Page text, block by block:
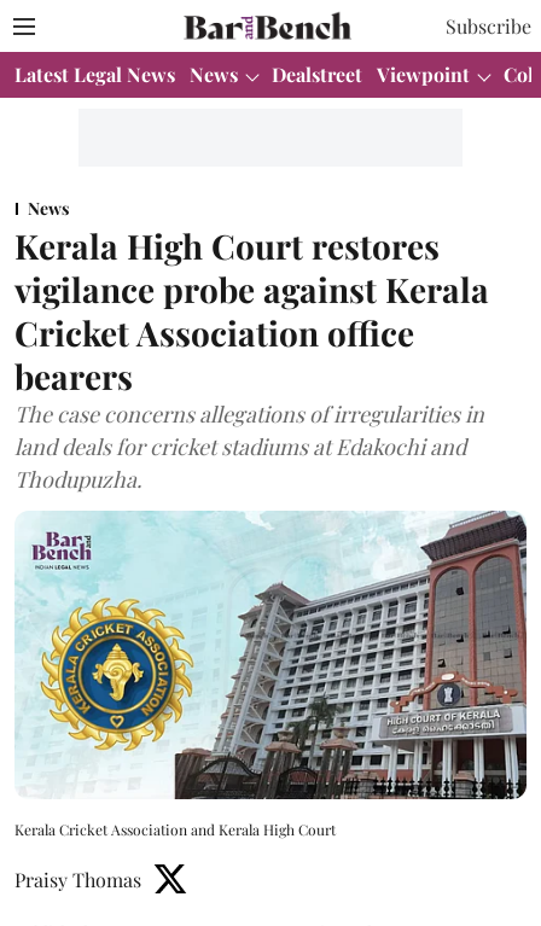
Subscribe
Latest Legal News News Dealstreet Viewpoint
News
Kerala High Court restores
vigilance probe against Kerala
Cricket Association office
bearers
The case concerns allegations of irregularities in
land deals for cricket stadiums at Edakochi and
Thodupuzha.
Kerala Cricket Association and Kerala High Court
Praisy Thomas